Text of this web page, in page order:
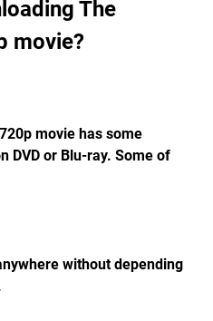
movie?
DVD or Blu-ray. Some of